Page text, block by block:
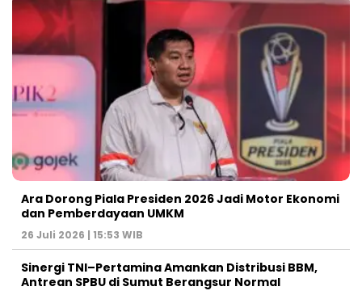
Ara Dorong Piala Presiden 2026 Jadi Motor Ekonomi
dan Pemberdayaan UMKM
26 Juli 2026 | 15:53 WIB
Sinergi TNI–Pertamina Amankan Distribusi BBM,
Antrean SPBU di Sumut Berangsur Normal